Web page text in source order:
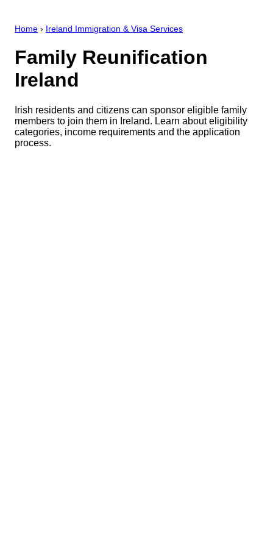
Home › Ireland Immigration & Visa Services
Family Reunification
Ireland
Irish residents and citizens can sponsor eligible family
members to join them in Ireland. Learn about eligibility
categories, income requirements and the application
process.